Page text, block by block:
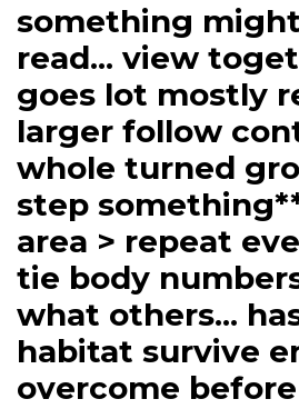
something
read... view
goes lot mostly
larger follow
whole turned
step
area > repeat
tie body
what others...
habitat survive
overcome